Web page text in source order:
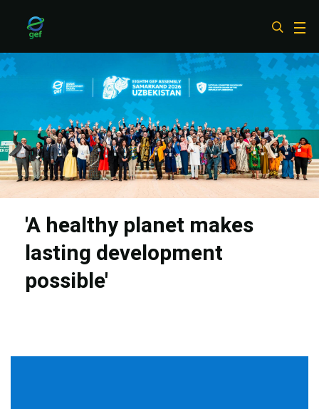
content
'A healthy planet makes
lasting development
possible'